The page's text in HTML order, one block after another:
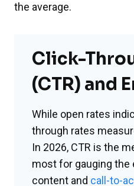
the average.
Click-
(CTR) and
While open rates
through rates
In 2026, CTR is the
most for gauging
content and call-to-